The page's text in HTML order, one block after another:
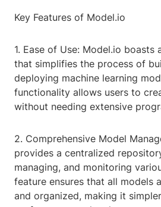
Key Features of Model.io
1. Ease of Use: Model.io
that simplifies the process of
deploying machine learning
functionality allows users to
without needing extensive
2. Comprehensive Model
provides a centralized
managing, and monitoring
feature ensures that all models
and organized, making it